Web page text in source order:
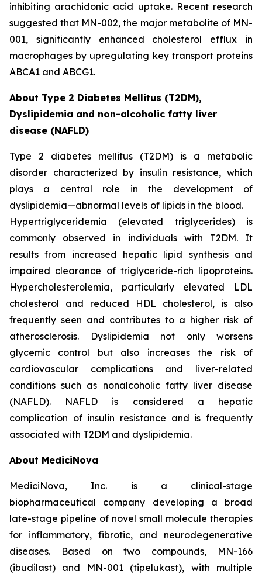
inhibiting arachidonic acid uptake. Recent research
suggested that MN-002, the major metabolite of MN-
001, significantly enhanced cholesterol efflux in
macrophages by upregulating key transport proteins
ABCA1 and ABCG1.
About Type 2 Diabetes Mellitus (T2DM),
Dyslipidemia and non-alcoholic fatty liver
disease (NAFLD)
Type 2 diabetes mellitus (T2DM) is a metabolic
disorder characterized by insulin resistance, which
plays a central role in the development of
dyslipidemia—abnormal levels of lipids in the blood.
Hypertriglyceridemia (elevated triglycerides) is
commonly observed in individuals with T2DM. It
results from increased hepatic lipid synthesis and
impaired clearance of triglyceride-rich lipoproteins.
Hypercholesterolemia, particularly elevated LDL
cholesterol and reduced HDL cholesterol, is also
frequently seen and contributes to a higher risk of
atherosclerosis. Dyslipidemia not only worsens
glycemic control but also increases the risk of
cardiovascular complications and liver-related
conditions such as nonalcoholic fatty liver disease
(NAFLD). NAFLD is considered a hepatic
complication of insulin resistance and is frequently
associated with T2DM and dyslipidemia.
About MediciNova
MediciNova, Inc. is a clinical-stage
biopharmaceutical company developing a broad
late-stage pipeline of novel small molecule therapies
for inflammatory, fibrotic, and neurodegenerative
diseases. Based on two compounds, MN-166
(ibudilast) and MN-001 (tipelukast), with multiple